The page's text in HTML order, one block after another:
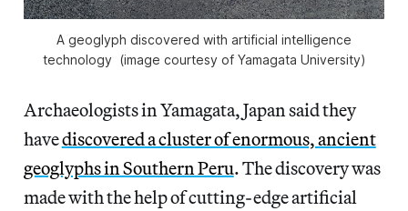
A geoglyph discovered with artificial intelligence
technology (image courtesy of Yamagata University)
Archaeologists in Yamagata, Japan said they
havediscovered a cluster of enormous, ancient
geoglyphs in Southern Peru. The discovery was
made with the help of cutting-edge artificial